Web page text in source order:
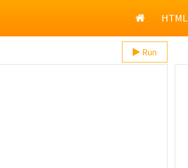
HomeHTML
Run